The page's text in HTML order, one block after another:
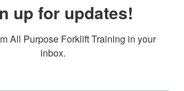
up for updates!
All Purpose Forklift Training in your
inbox.